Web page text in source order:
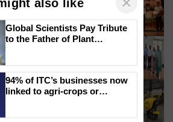
breeder seeds for
offers a pathway
food security, say
Made-in-India
Cutting
90%
also like ×
Genomics in India, Prof.
Chittaranjan Kole